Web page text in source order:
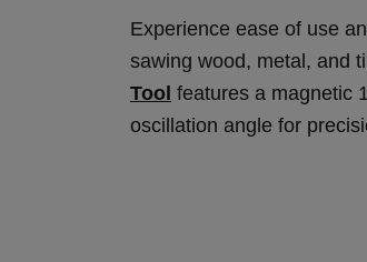
Experience ease of use
sawing wood, metal, and
Tool features a magnetic
oscillation angle for